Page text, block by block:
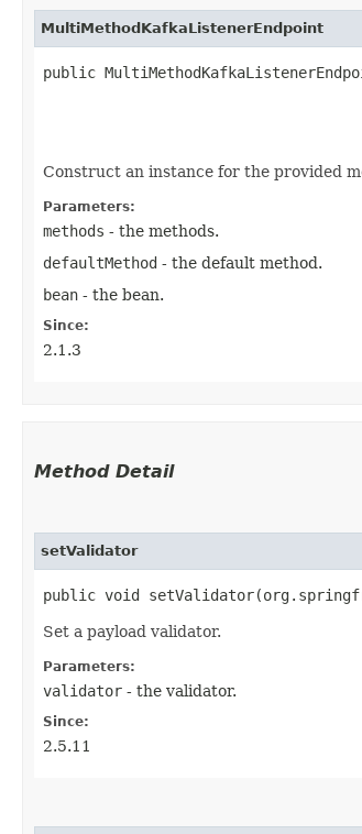
MultiMethodKafkaListenerEndpoint
public
Construct an instance for the provided
Parameters:
methods - the methods.
defaultMethod - the default method.
bean - the bean.
Since:
2.1.3
Method Detail
setValidator
public void
Set a payload validator.
Parameters:
validator - the validator.
Since:
2.5.11